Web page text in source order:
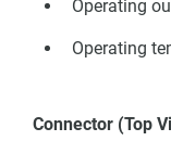
Operating
Operating
Connector (Top